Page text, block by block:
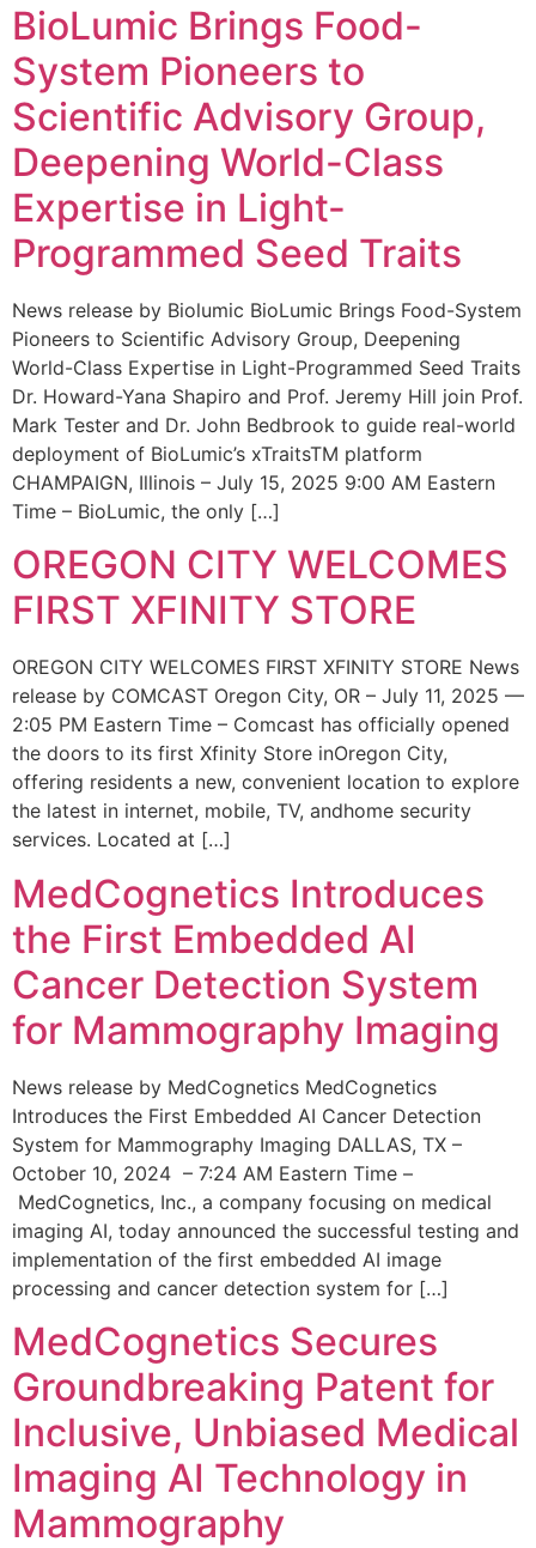
BioLumic Brings Food-
System Pioneers to
Scientific Advisory Group,
Deepening World-Class
Expertise in Light-
Programmed Seed Traits
News release by Biolumic BioLumic Brings Food-System
Pioneers to Scientific Advisory Group, Deepening
World-Class Expertise in Light-Programmed Seed Traits
Dr. Howard-Yana Shapiro and Prof. Jeremy Hill join Prof.
Mark Tester and Dr. John Bedbrook to guide real-world
deployment of BioLumic’s xTraitsTM platform
CHAMPAIGN, Illinois – July 15, 2025 9:00 AM Eastern
Time – BioLumic, the only […]
OREGON CITY WELCOMES
FIRST XFINITY STORE
OREGON CITY WELCOMES FIRST XFINITY STORE News
release by COMCAST Oregon City, OR – July 11, 2025 —
2:05 PM Eastern Time – Comcast has officially opened
the doors to its first Xfinity Store inOregon City,
offering residents a new, convenient location to explore
the latest in internet, mobile, TV, andhome security
services. Located at […]
MedCognetics Introduces
the First Embedded AI
Cancer Detection System
for Mammography Imaging
News release by MedCognetics MedCognetics
Introduces the First Embedded AI Cancer Detection
System for Mammography Imaging DALLAS, TX –
October 10, 2024 – 7:24 AM Eastern Time –
MedCognetics, Inc., a company focusing on medical
imaging AI, today announced the successful testing and
implementation of the first embedded AI image
processing and cancer detection system for […]
MedCognetics Secures
Groundbreaking Patent for
Inclusive, Unbiased Medical
Imaging AI Technology in
Mammography